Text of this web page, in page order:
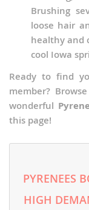
Brushing
loose hair
healthy and
cool Iowa
Ready to find
member?
wonderful
this page!
PYRENEES
HIGH